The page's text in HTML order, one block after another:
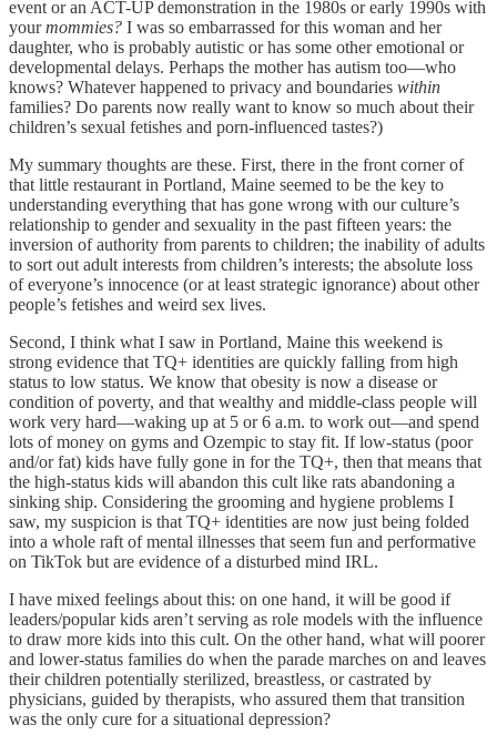
event or an ACT-UP demonstration in the 1980s or early 1990s with
yourmommies? I was so embarrassed for this woman and her
daughter, who is probably autistic or has some other emotional or
developmental delays. Perhaps the mother has autism too—who
knows? Whatever happened to privacy and boundaries within
families? Do parents now really want to know so much about their
children’s sexual fetishes and porn-influenced tastes?)
​My summary thoughts are these. First, there in the front corner of
that little restaurant in Portland, Maine seemed to be the key to
understanding everything that has gone wrong with our culture’s
relationship to gender and sexuality in the past fifteen years: the
inversion of authority from parents to children; the inability of adults
to sort out adult interests from children’s interests; the absolute loss
of everyone’s innocence (or at least strategic ignorance) about other
people’s fetishes and weird sex lives.
​Second, I think what I saw in Portland, Maine this weekend is
strong evidence that TQ+ identities are quickly falling from high
status to low status. We know that obesity is now a disease or
condition of poverty, and that wealthy and middle-class people will
work very hard—waking up at 5 or 6 a.m. to work out—and spend
lots of money on gyms and Ozempic to stay fit. If low-status (poor
and/or fat) kids have fully gone in for the TQ+, then that means that
the high-status kids will abandon this cult like rats abandoning a
sinking ship. Considering the grooming and hygiene problems I
saw, my suspicion is that TQ+ identities are now just being folded
into a whole raft of mental illnesses that seem fun and performative
on TikTok but are evidence of a disturbed mind IRL.
I have mixed feelings about this: on one hand, it will be good if
leaders/popular kids aren’t serving as role models with the influence
to draw more kids into this cult. On the other hand, what will poorer
and lower-status families do when the parade marches on and leaves
their children potentially sterilized, breastless, or castrated by
physicians, guided by therapists, who assured them that transition
was the only cure for a situational depression?